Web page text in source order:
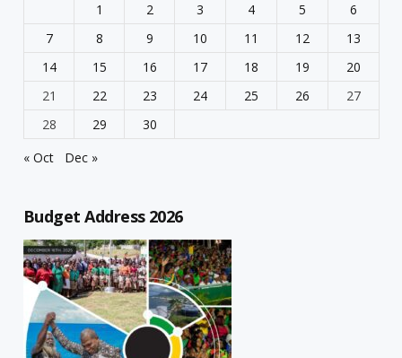
1
2 3 4 5
6
7
8 9 10 11 12
13
14
15 16 17 18 19
20
21
22 23 24 25 26
27
28
29
30
« Oct
Dec »
Budget Address 2026